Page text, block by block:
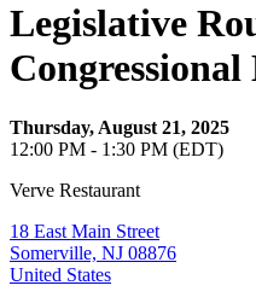
Legislative
Thursday, August 21, 2025
12:00 PM - 1:30 PM (EDT)
Verve Restaurant
18 East Main Street
Somerville, NJ 08876
United States